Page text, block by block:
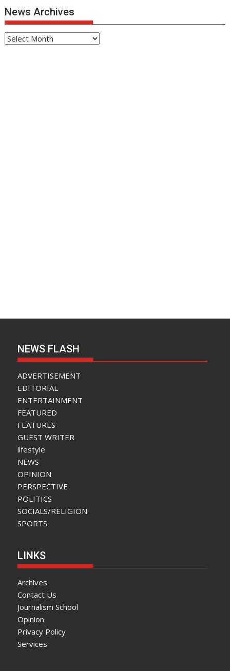
News Archives
News
NEWS FLASH
ADVERTISEMENT
EDITORIAL
ENTERTAINMENT
FEATURED
FEATURES
GUEST WRITER
lifestyle
NEWS
OPINION
PERSPECTIVE
POLITICS
SOCIALS/RELIGION
SPORTS
LINKS
Archives
Contact Us
Journalism School
Opinion
Privacy Policy
Services